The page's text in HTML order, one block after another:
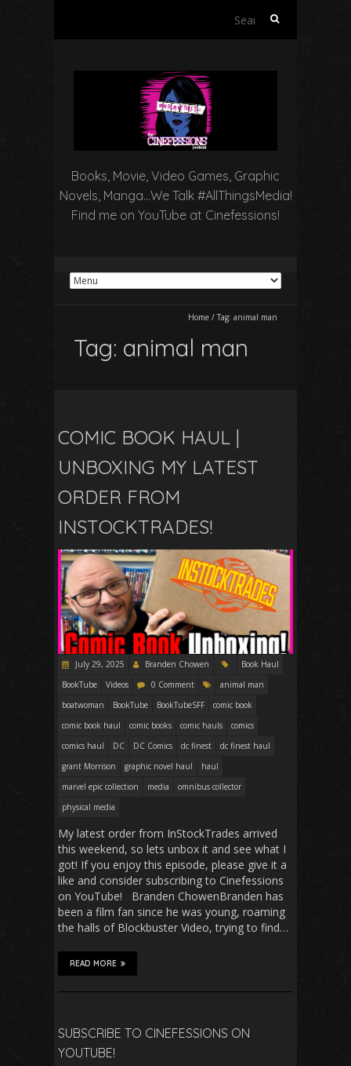
Search
Books, Movie, Video Games, Graphic
Novels, Manga…We Talk #AllThingsMedia!
Find me on YouTube at Cinefessions!
Home / Tag: animal man
Tag: animal man
COMIC BOOK HAUL |
UNBOXING MY LATEST
ORDER FROM
INSTOCKTRADES!
July 29, 2025 Branden Chowen
Book Haul
BookTube
Videos 0 Comment
animal man
boatwoman
BookTube BookTubeSFF
comic book
comic book haul
comic books comic hauls
comics
comics haul
DC DC Comics dc finest
dc finest haul
grant Morrison
graphic novel haul
haul
marvel epic collection
media
omnibus collector
physical media
My latest order from InStockTrades arrived
this weekend, so lets unbox it and see what I
got! If you enjoy this episode, please give it a
like and consider subscribing to Cinefessions
on YouTube! Branden ChowenBranden has
been a film fan since he was young, roaming
the halls of Blockbuster Video, trying to find…
READ MORE
SUBSCRIBE TO CINEFESSIONS ON
YOUTUBE!